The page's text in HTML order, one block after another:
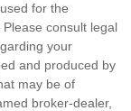
for the
consult legal
your
and produced by
may be of
broker-dealer,